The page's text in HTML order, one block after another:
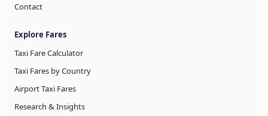
Contact
Explore Fares
Taxi Fare Calculator
Taxi Fares by Country
Airport Taxi Fares
Research & Insights